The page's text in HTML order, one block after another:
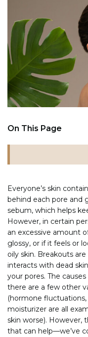
On This Page
Everyone’s skin
behind each pore and
sebum, which helps
However, in certain
an excessive amount
glossy, or if it feels or
oily skin. Breakouts
interacts with dead
your pores. The
there are a few other
(hormone
moisturizer are all
skin worse). However,
that can help—we’ve